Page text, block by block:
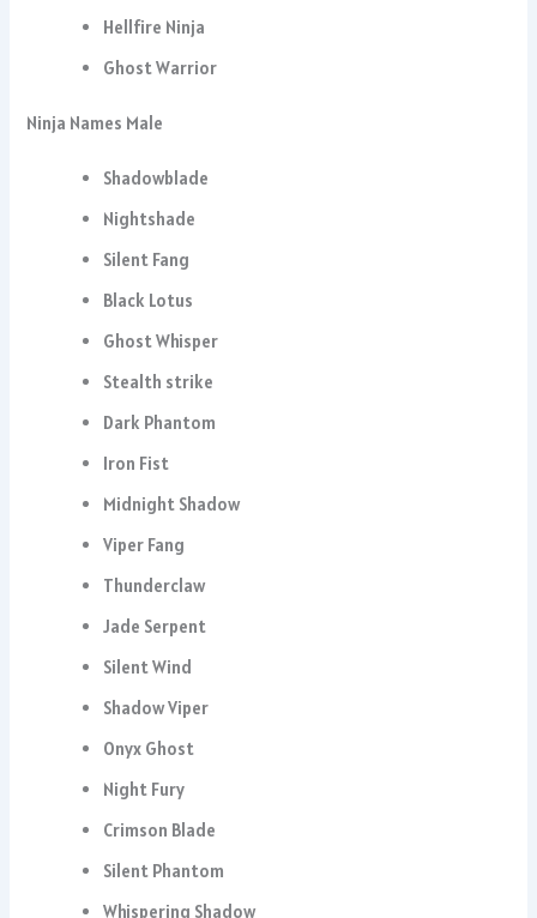
Hellfire Ninja
Ghost Warrior
Ninja Names Male
Shadowblade
Nightshade
Silent Fang
Black Lotus
Ghost Whisper
Stealth strike
Dark Phantom
Iron Fist
Midnight Shadow
Viper Fang
Thunderclaw
Jade Serpent
Silent Wind
Shadow Viper
Onyx Ghost
Night Fury
Crimson Blade
Silent Phantom
Whispering Shadow